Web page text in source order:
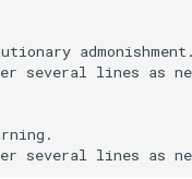
admonishment.
several lines as